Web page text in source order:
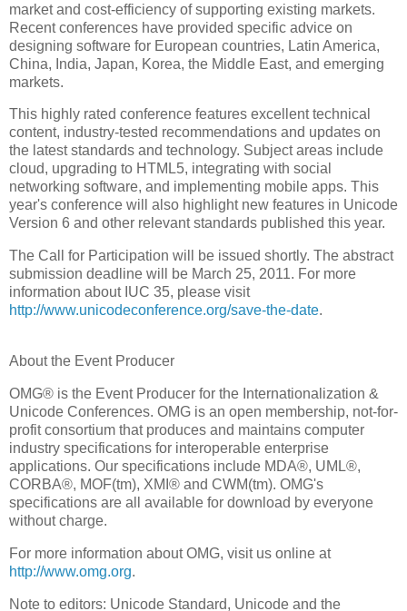
market and cost-efficiency of supporting existing markets.
Recent conferences have provided specific advice on
designing software for European countries, Latin America,
China, India, Japan, Korea, the Middle East, and emerging
markets.
This highly rated conference features excellent technical
content, industry-tested recommendations and updates on
the latest standards and technology. Subject areas include
cloud, upgrading to HTML5, integrating with social
networking software, and implementing mobile apps. This
year's conference will also highlight new features in Unicode
Version 6 and other relevant standards published this year.
The Call for Participation will be issued shortly. The abstract
submission deadline will be March 25, 2011. For more
information about IUC 35, please visit
http://www.unicodeconference.org/save-the-date.
About the Event Producer
OMG® is the Event Producer for the Internationalization &
Unicode Conferences. OMG is an open membership, not-for-
profit consortium that produces and maintains computer
industry specifications for interoperable enterprise
applications. Our specifications include MDA®, UML®,
CORBA®, MOF(tm), XMI® and CWM(tm). OMG's
specifications are all available for download by everyone
without charge.
For more information about OMG, visit us online at
http://www.omg.org.
Note to editors: Unicode Standard, Unicode and the